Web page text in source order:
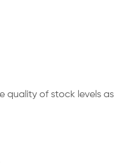
quality of stock levels as